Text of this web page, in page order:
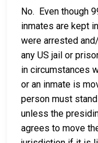
No. Even though
inmates are kept
were arrested
any US jail or
in circumstances
or an inmate is
person must
unless the
agrees to move